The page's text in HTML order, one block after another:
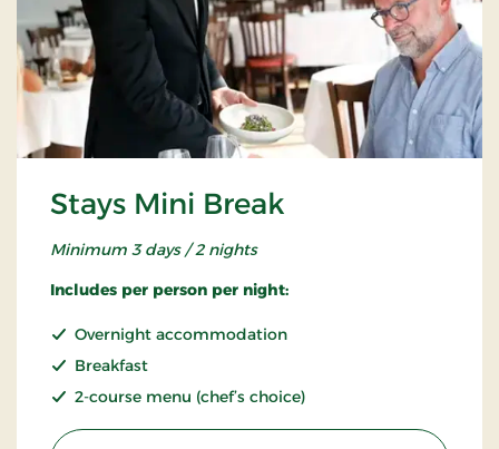
Stays Mini Break
Minimum 3 days / 2 nights
Includes per person per night:
Overnight accommodation
Breakfast
2-course menu (chef’s choice)